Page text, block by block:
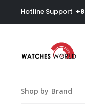
Hotline Support
Shop by Brand